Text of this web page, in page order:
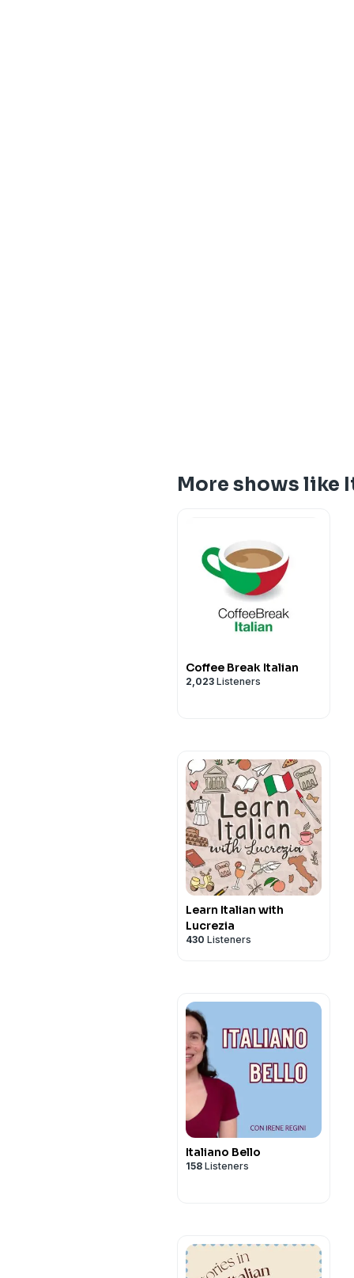
More shows like
Coffee Break Italian
2,023 Listeners
Learn Italian with
Lucrezia
430 Listeners
Italiano Bello
158 Listeners